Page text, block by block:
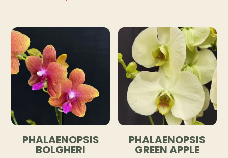
PHALAENOPSIS
BOLGHERI
PHALAENOPSIS
GREEN APPLE